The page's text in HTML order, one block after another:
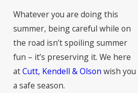
Whatever you are doing this
summer, being careful while on
the road isn’t spoiling summer
fun – it’s preserving it. We here
atCutt, Kendell & Olson wish you
a safe season.